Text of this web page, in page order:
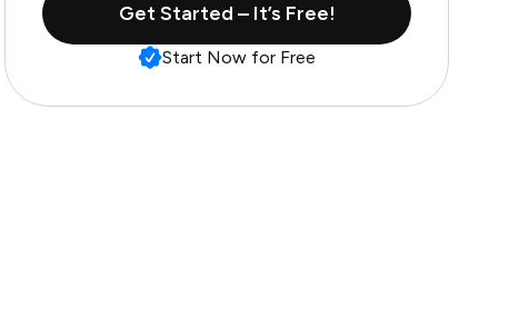
Get Started – It’s Free!
Start Now for Free